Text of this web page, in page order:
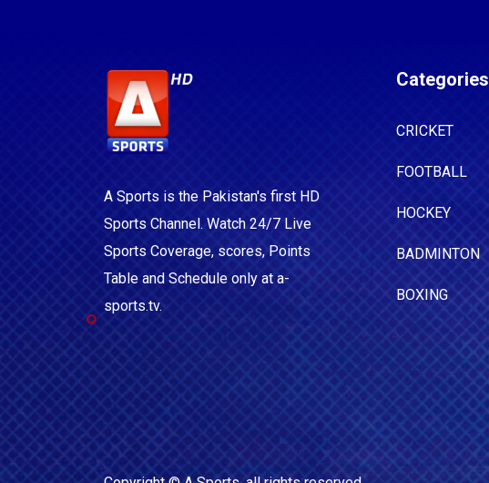
A Sports is the Pakistan's first HD
Sports Channel. Watch 24/7 Live
Sports Coverage, scores, Points
Table and Schedule only at a-
sports.tv.
Categories
CRICKET
FOOTBALL
HOCKEY
BADMINTON
BOXING